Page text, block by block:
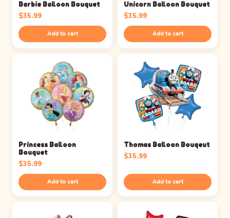
Barbie Balloon Bouquet
$35.99
Add to cart
Unicorn Balloon Bouquet
$35.99
Add to cart
Princess Balloon
Bouquet
$35.99
Add to cart
Thomas Balloon Bouqeut
$35.99
Add to cart